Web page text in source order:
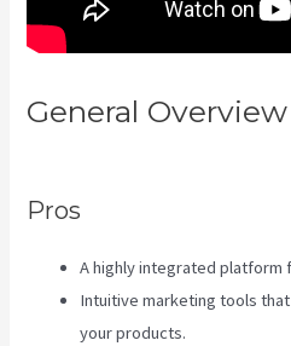
General Overview
Pros
A highly integrated platform
Intuitive marketing tools
your products.